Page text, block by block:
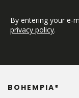
By entering your e-
privacy policy.
BOHEMPIA®